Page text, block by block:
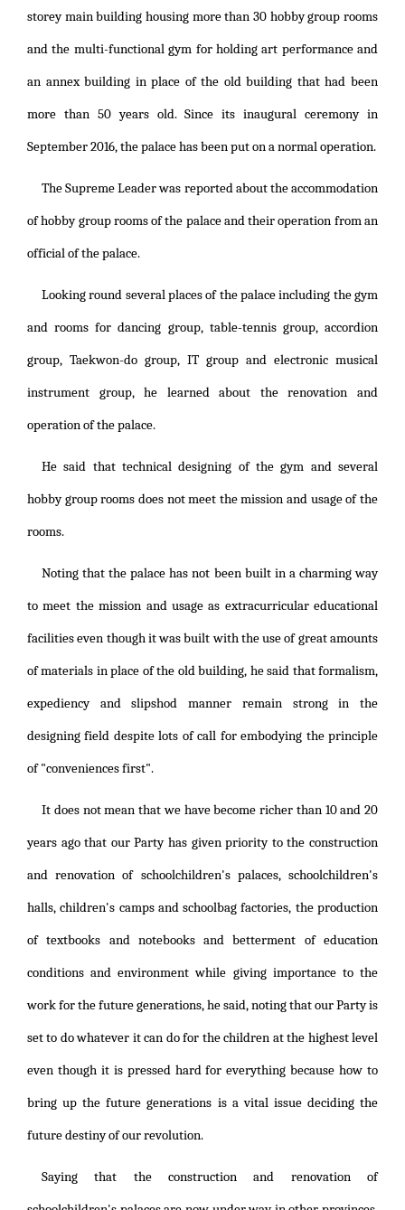
storey main building housing more than 30 hobby group rooms
and the multi-functional gym for holding art performance and
an annex building in place of the old building that had been
more than 50 years old. Since its inaugural ceremony in
September 2016, the palace has been put on a normal operation.
The Supreme Leader was reported about the accommodation
of hobby group rooms of the palace and their operation from an
official of the palace.
Looking round several places of the palace including the gym
and rooms for dancing group, table-tennis group, accordion
group, Taekwon-do group, IT group and electronic musical
instrument group, he learned about the renovation and
operation of the palace.
He said that technical designing of the gym and several
hobby group rooms does not meet the mission and usage of the
rooms.
Noting that the palace has not been built in a charming way
to meet the mission and usage as extracurricular educational
facilities even though it was built with the use of great amounts
of materials in place of the old building, he said that formalism,
expediency and slipshod manner remain strong in the
designing field despite lots of call for embodying the principle
of "conveniences first".
It does not mean that we have become richer than 10 and 20
years ago that our Party has given priority to the construction
and renovation of schoolchildren's palaces, schoolchildren's
halls, children's camps and schoolbag factories, the production
of textbooks and notebooks and betterment of education
conditions and environment while giving importance to the
work for the future generations, he said, noting that our Party is
set to do whatever it can do for the children at the highest level
even though it is pressed hard for everything because how to
bring up the future generations is a vital issue deciding the
future destiny of our revolution.
Saying that the construction and renovation of